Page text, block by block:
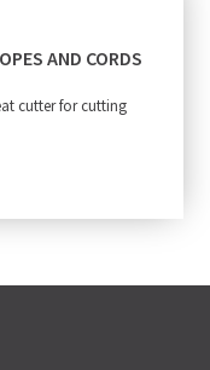
AND CORDS
cutter for cutting